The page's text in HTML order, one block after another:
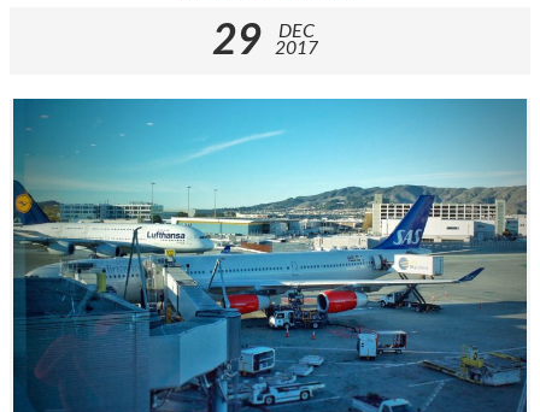
29
DEC
2017